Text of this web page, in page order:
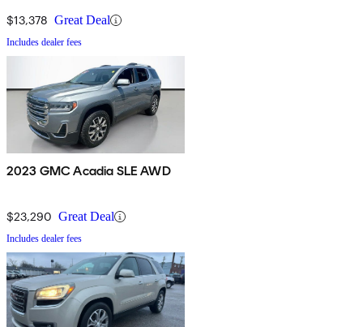
$13,378 Great Deal
Includes dealer fees
2023 GMC Acadia SLE AWD
$23,290 Great Deal
Includes dealer fees